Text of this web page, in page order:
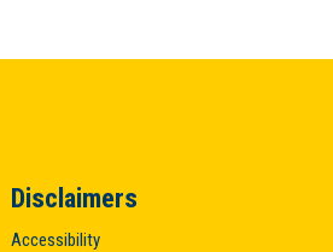
Disclaimers
Accessibility